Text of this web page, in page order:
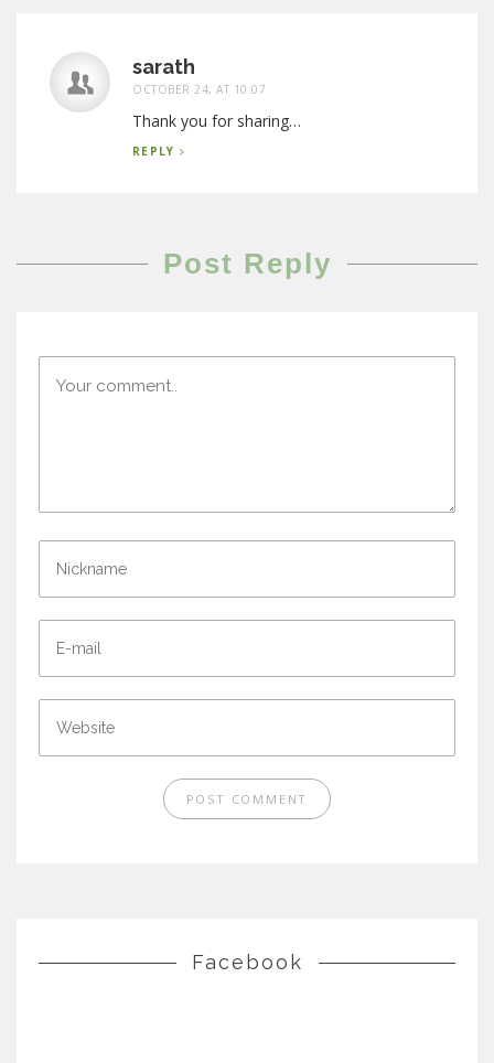
sarath
OCTOBER 24, AT 10:07
Thank you for sharing…
REPLY
Post Reply
Facebook